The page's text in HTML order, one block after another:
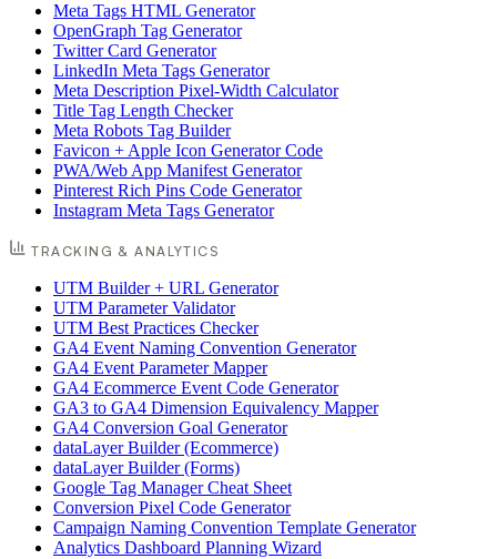
Meta Tags HTML Generator
OpenGraph Tag Generator
Twitter Card Generator
LinkedIn Meta Tags Generator
Meta Description Pixel-Width Calculator
Title Tag Length Checker
Meta Robots Tag Builder
Favicon + Apple Icon Generator Code
PWA/Web App Manifest Generator
Pinterest Rich Pins Code Generator
Instagram Meta Tags Generator
TRACKING & ANALYTICS
UTM Builder + URL Generator
UTM Parameter Validator
UTM Best Practices Checker
GA4 Event Naming Convention Generator
GA4 Event Parameter Mapper
GA4 Ecommerce Event Code Generator
GA3 to GA4 Dimension Equivalency Mapper
GA4 Conversion Goal Generator
dataLayer Builder (Ecommerce)
dataLayer Builder (Forms)
Google Tag Manager Cheat Sheet
Conversion Pixel Code Generator
Campaign Naming Convention Template Generator
Analytics Dashboard Planning Wizard